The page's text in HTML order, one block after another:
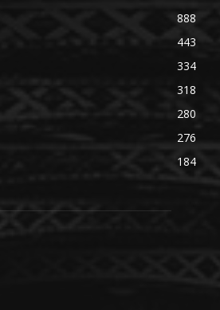
888
443
334
318
280
276
184